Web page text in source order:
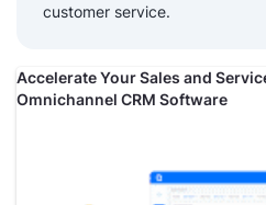
customer service.
Accelerate Your Sales and
Omnichannel CRM Software